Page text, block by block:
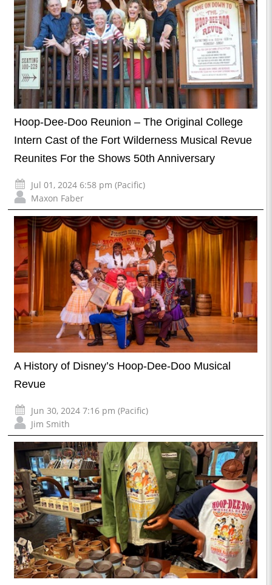
Hoop-Dee-Doo Reunion – The Original College
Intern Cast of the Fort Wilderness Musical Revue
Reunites For the Shows 50th Anniversary
Jul 01, 2024 6:58 pm (Pacific)
Maxon Faber
A History of Disney’s Hoop-Dee-Doo Musical
Revue
Jun 30, 2024 7:16 pm (Pacific)
Jim Smith